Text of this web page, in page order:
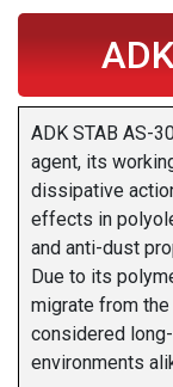
ADK STAB AS-
agent, its
dissipative
effects in
and anti-dust
Due to its
migrate from
considered
environments